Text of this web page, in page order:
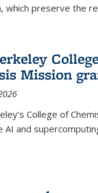
which preserve the
Mission
College of
AI and